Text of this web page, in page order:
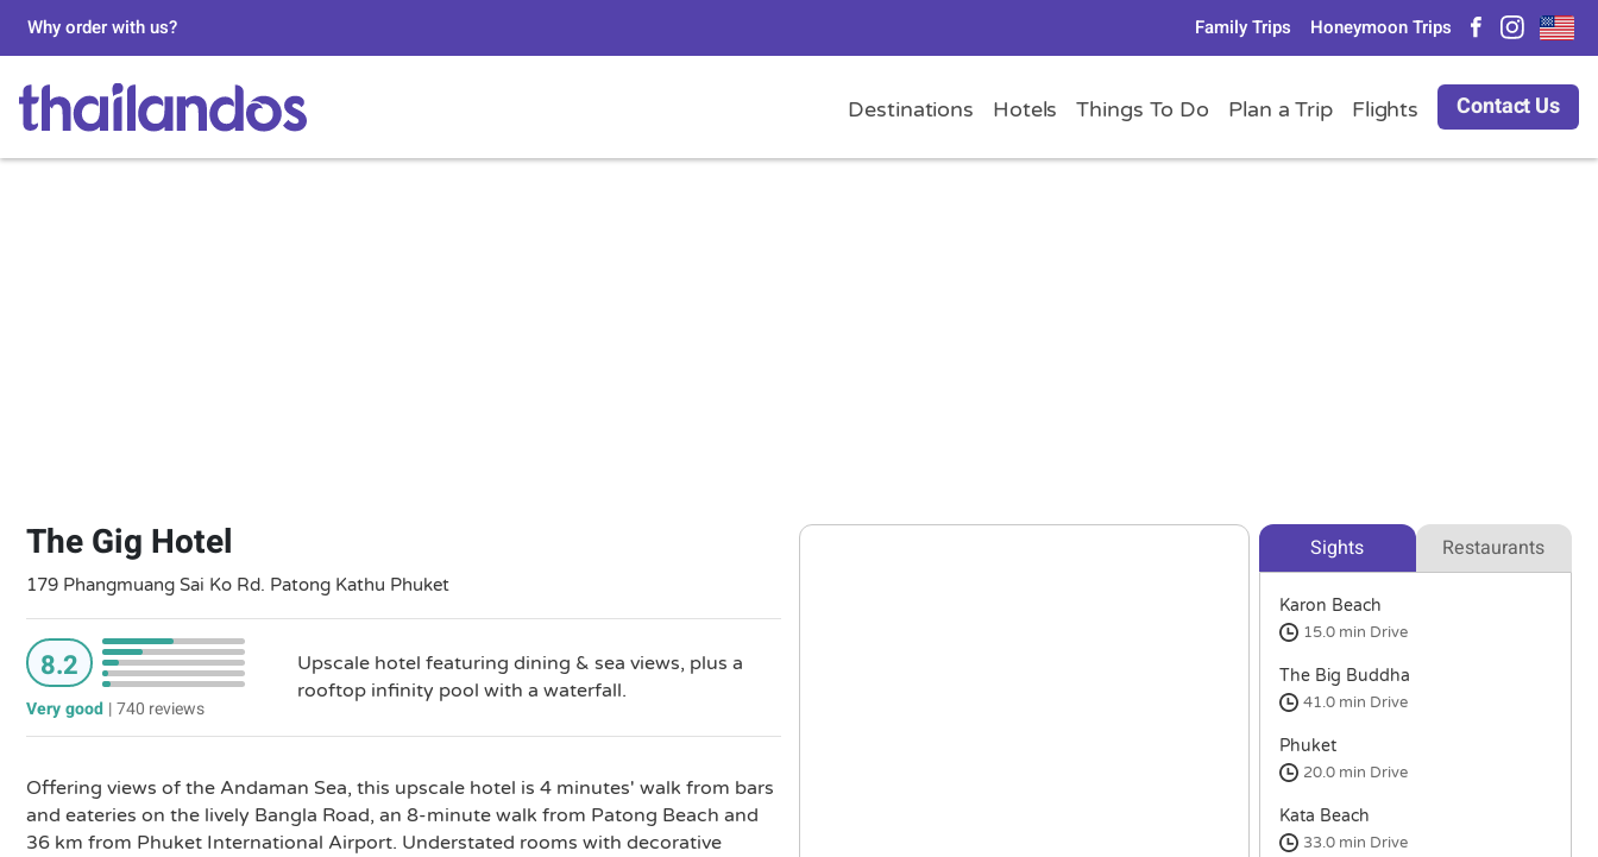
Why order with us? Family Trips Honeymoon Trips
Destinations Hotels Things To Do Plan a Trip Flights Contact Us
The Gig Hotel
179 Phangmuang Sai Ko Rd. Patong Kathu Phuket
8.2
Very good |740 reviews
Upscale hotel featuring dining & sea views, plus a
rooftop infinity pool with a waterfall.
Offering views of the Andaman Sea, this upscale hotel is 4 minutes' walk from bars
and eateries on the lively Bangla Road, an 8-minute walk from Patong Beach and
36 km from Phuket International Airport. Understated rooms with decorative
Sights Restaurants
Karon Beach
15.0 min Drive
The Big Buddha
41.0 min Drive
Phuket
20.0 min Drive
Kata Beach
33.0 min Drive